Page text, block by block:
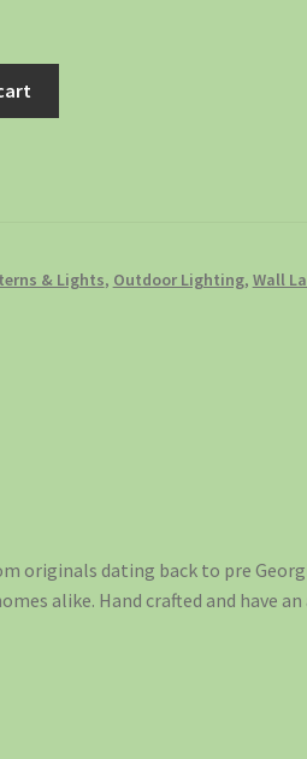
& Lights, Outdoor Lighting, Wall
originals dating back to pre
alike. Hand crafted and have